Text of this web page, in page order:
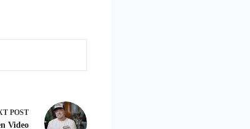
POST
Video